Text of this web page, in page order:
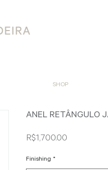
SHOP
ANEL RETÂNGULO
R$1,700.00
Finishing *